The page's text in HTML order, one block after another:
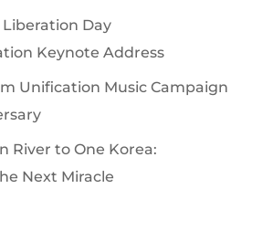
Day
Keynote Address
Unification Music Campaign
River to One Korea:
Next Miracle